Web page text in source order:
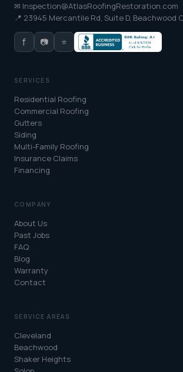
✉ Inspection@AtlasRoofingRestoration.com
📍 23945 Mercantile Rd, Suite D, Beachwood
f 📷 ⭐
SERVICES
Residential Roofing
Commercial Roofing
Gutters
Siding
Multi-Family Roofing
Insurance Claims
Financing
COMPANY
About Us
Past Jobs
FAQ
Blog
Warranty
Contact
SERVICE AREAS
Cleveland
Beachwood
Shaker Heights